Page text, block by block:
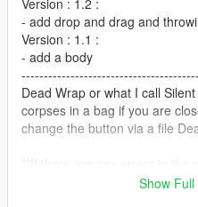
Version : 1.2 :
- add drop and drag and
Version : 1.1 :
- add a body
Dead Wrap or what I call
corpses in a bag if you are
change the button via a file
you have any additions to the
Show